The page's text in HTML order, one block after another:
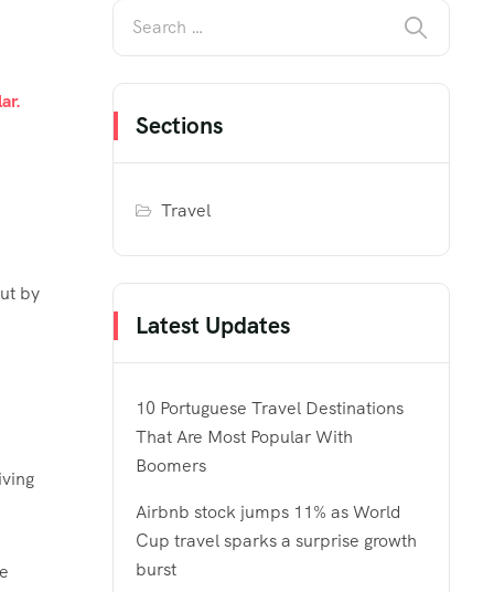
by
Sections
Travel
Latest Updates
10 Portuguese Travel Destinations
That Are Most Popular With
Boomers
Airbnb stock jumps 11% as World
Cup travel sparks a surprise growth
burst